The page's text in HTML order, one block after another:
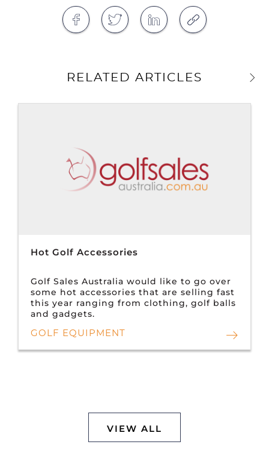
RELATED ARTICLES
Hot Golf Accessories
Golf Sales Australia would like to go over
some hot accessories that are selling fast
this year ranging from clothing, golf balls
and gadgets.
GOLF EQUIPMENT
VIEW ALL